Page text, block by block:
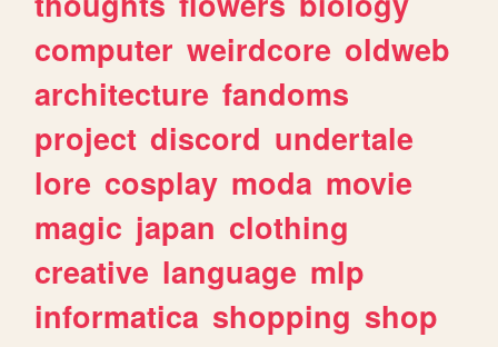
computer weirdcore oldweb
architecture fandoms
project discord undertale
lore cosplay moda movie
magic japan clothing
creative language mlp
informatica shopping shop